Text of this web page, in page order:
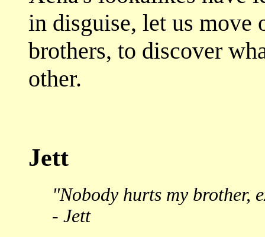
in disguise, let us move
brothers, to discover
other.
Jett
"Nobody hurts my brother,
- Jett